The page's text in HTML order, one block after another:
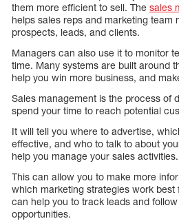
them more efficient to sell. The sales
helps sales reps and marketing team
prospects, leads, and clients.
Managers can also use it to monitor
time. Many systems are built around
help you win more business, and
Sales management is the process of
spend your time to reach potential
It will tell you where to advertise,
effective, and who to talk to about
help you manage your sales activities.
This can allow you to make more
which marketing strategies work best
can help you to track leads and
opportunities.